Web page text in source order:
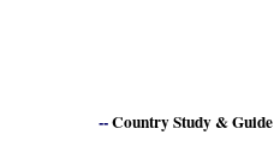
--Country Study & Guide